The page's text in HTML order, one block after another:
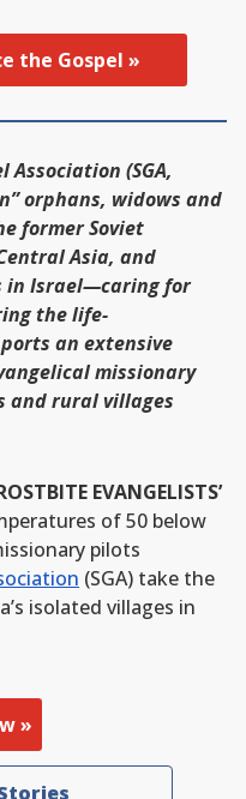
the Gospel »
Association (SGA,
orphans, widows and
former Soviet
Asia, and
in Israel—caring for
the life-
an extensive
missionary
and rural villages
EVANGELISTS’
of 50 below
pilots
(SGA) take the
isolated villages in
»